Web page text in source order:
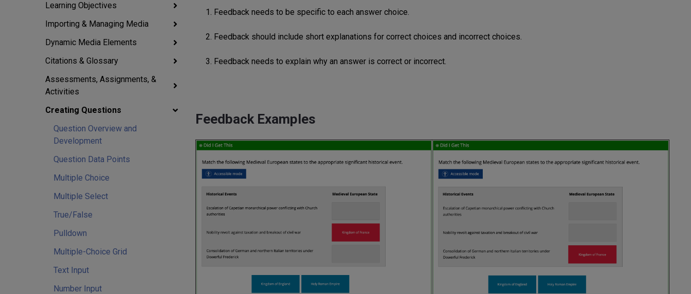
Learning Objectives
Importing & Managing Media
Dynamic Media Elements
Citations & Glossary
Assessments, Assignments, &
Activities
Creating Questions
Question Overview and
Development
Question Data Points
Multiple Choice
Multiple Select
True/False
Pulldown
Multiple-Choice Grid
Text Input
Number Input
1. Feedback needs to be specific to each answer choice.
2. Feedback should include short explanations for correct choices and incorrect choices.
3. Feedback needs to explain why an answer is correct or incorrect.
Feedback Examples